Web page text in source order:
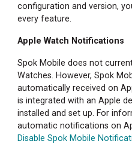
configuration and version,
every feature.
Apple Watch Notifications
Spok Mobile does not
Watches. However, Spok
automatically received on
is integrated with an Apple
installed and set up. For
automatic notifications on
Disable Spok Mobile